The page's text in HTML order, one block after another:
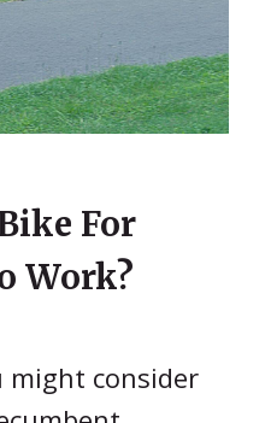
For
Work?
might consider